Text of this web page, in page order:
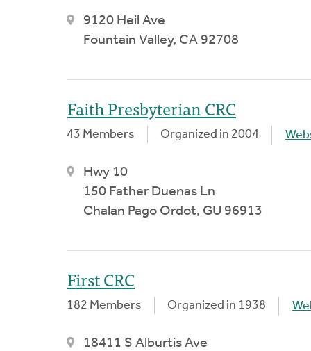
9120 Heil Ave
Fountain Valley, CA 92708
Faith Presbyterian CRC
43 Members Organized in 2004
Hwy 10
150 Father Duenas Ln
Chalan Pago Ordot, GU 96913
First CRC
182 Members Organized in 1938
18411 S Alburtis Ave